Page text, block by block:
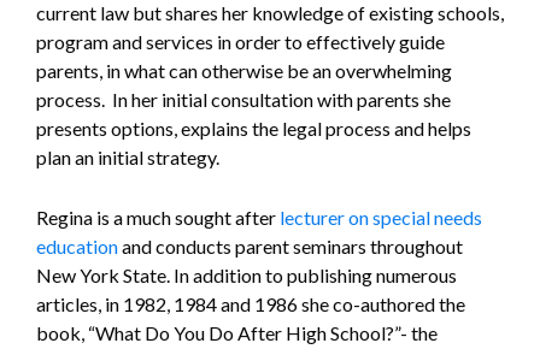
current law but shares her knowledge of existing schools,
program and services in order to effectively guide
parents, in what can otherwise be an overwhelming
process. In her initial consultation with parents she
presents options, explains the legal process and helps
plan an initial strategy.
Regina is a much sought after lecturer on special needs
educationand conducts parent seminars throughout
New York State. In addition to publishing numerous
articles, in 1982, 1984 and 1986 she co-authored the
book, “What Do You Do After High School?”- the